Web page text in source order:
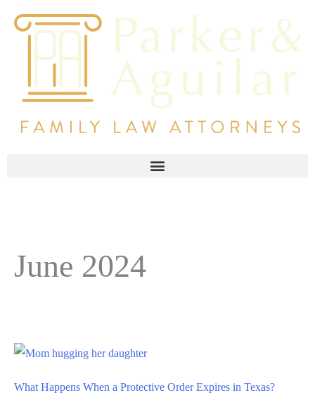
June 2024
What Happens When a Protective Order Expires in Texas?